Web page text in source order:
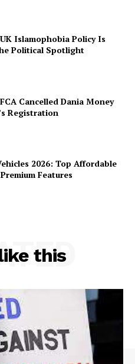
Islamophobia Policy Is
Political Spotlight
Cancelled Dania Money
Registration
2026: Top Affordable
Features
this